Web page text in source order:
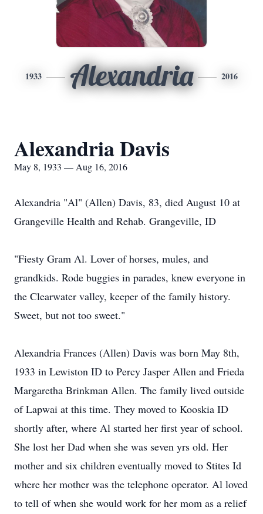
1933 Alexandria 2016
Alexandria Davis
May 8, 1933 — Aug 16, 2016
Alexandria "Al" (Allen) Davis, 83, died August 10 at
Grangeville Health and Rehab. Grangeville, ID
"Fiesty Gram Al. Lover of horses, mules, and
grandkids. Rode buggies in parades, knew everyone in
the Clearwater valley, keeper of the family history.
Sweet, but not too sweet."
Alexandria Frances (Allen) Davis was born May 8th,
1933 in Lewiston ID to Percy Jasper Allen and Frieda
Margaretha Brinkman Allen. The family lived outside
of Lapwai at this time. They moved to Kooskia ID
shortly after, where Al started her first year of school.
She lost her Dad when she was seven yrs old. Her
mother and six children eventually moved to Stites Id
where her mother was the telephone operator. Al loved
to tell of when she would work for her mom as a relief